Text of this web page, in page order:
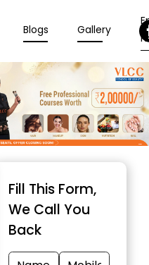
Blogs Gallery
Fill This Form,
We Call You
Back